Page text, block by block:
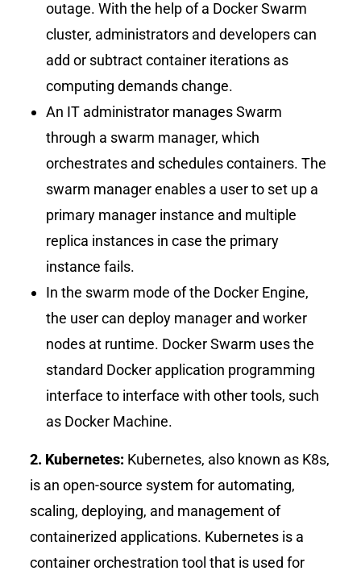
outage. With the help of a Docker Swarm
cluster, administrators and developers can
add or subtract container iterations as
computing demands change.
An IT administrator manages Swarm
through a swarm manager, which
orchestrates and schedules containers. The
swarm manager enables a user to set up a
primary manager instance and multiple
replica instances in case the primary
instance fails.
In the swarm mode of the Docker Engine,
the user can deploy manager and worker
nodes at runtime. Docker Swarm uses the
standard Docker application programming
interface to interface with other tools, such
as Docker Machine.
2. Kubernetes: Kubernetes, also known as K8s,
is an open-source system for automating,
scaling, deploying, and management of
containerized applications. Kubernetes is a
container orchestration tool that is used for